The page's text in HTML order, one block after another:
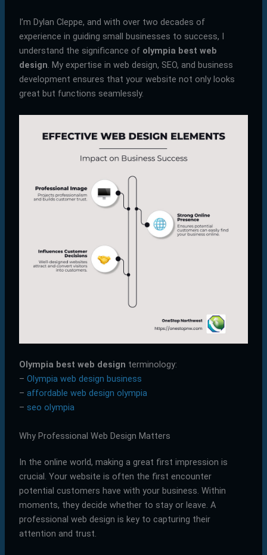
I’m Dylan Cleppe, and with over two decades of
experience in guiding small businesses to success, I
understand the significance of olympia best web
design. My expertise in web design, SEO, and business
development ensures that your website not only looks
great but functions seamlessly.
Olympia best web design terminology:
– Olympia web design business
– affordable web design olympia
– seo olympia
Why Professional Web Design Matters
In the online world, making a great first impression is
crucial. Your website is often the first encounter
potential customers have with your business. Within
moments, they decide whether to stay or leave. A
professional web design is key to capturing their
attention and trust.